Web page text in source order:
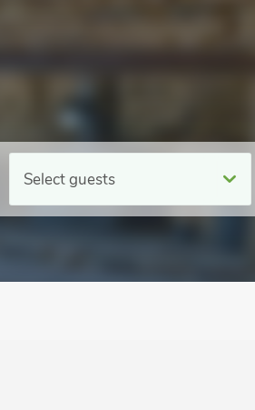
Select guests